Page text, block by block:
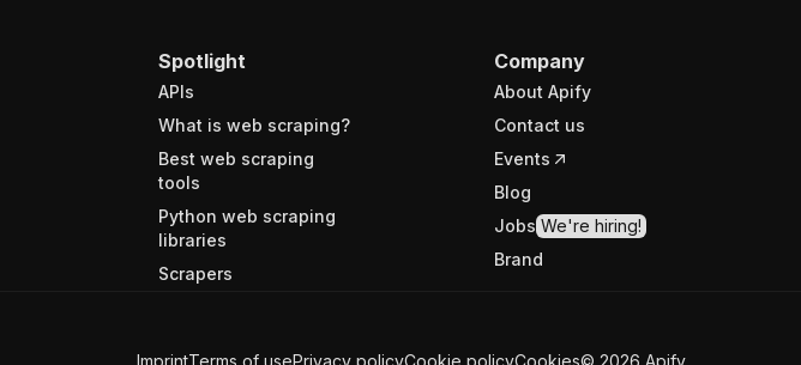
Spotlight
APIs
What is web scraping?
Best web scraping
tools
Python web scraping
libraries
Scrapers
Company
About Apify
Contact us
Events
Blog
Jobs We're hiring!
Brand
ImprintTerms of usePrivacy policyCookie policyCookies© 2026 Apify